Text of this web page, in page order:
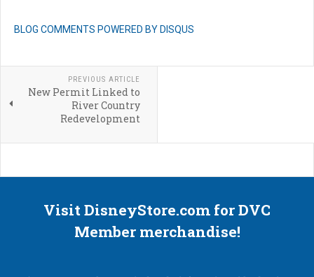
BLOG COMMENTS POWERED BY DISQUS
PREVIOUS ARTICLE
New Permit Linked to
River Country
Redevelopment
Visit DisneyStore.com for DVC
Member merchandise!